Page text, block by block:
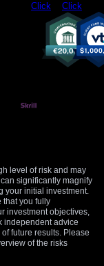
position profits
aligning well
effectively makes a
Click Click
level of risk and may
significantly magnify
your initial investment.
that you fully
investment objectives,
independent advice
future results. Please
of the risks